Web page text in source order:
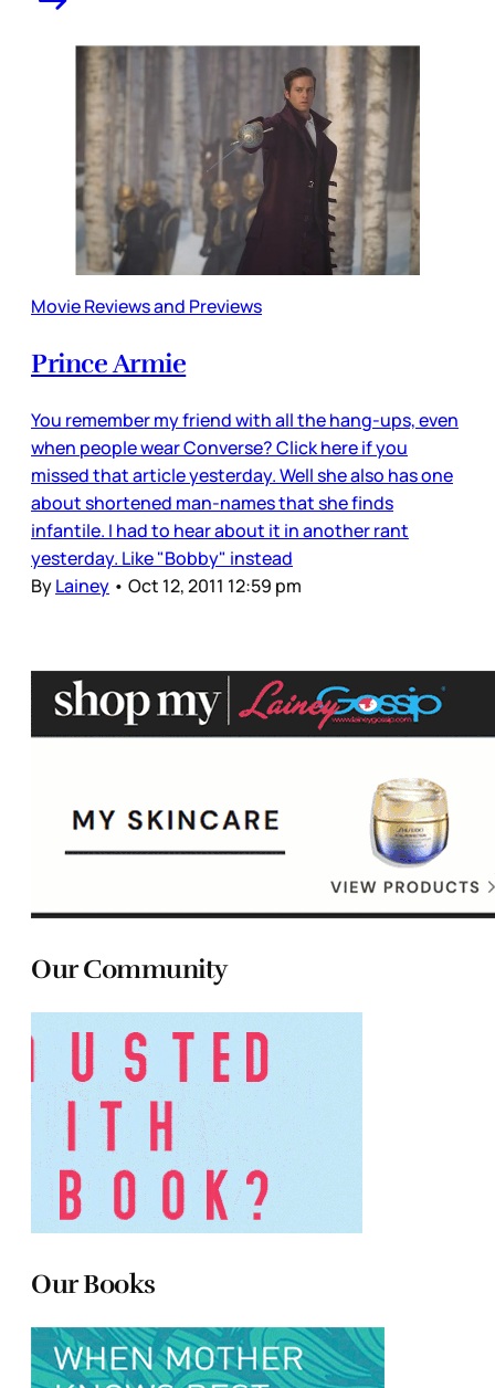
Movie Reviews and Previews
Prince Armie
You remember my friend with all the hang-ups, even
when people wear Converse? Click here if you
missed that article yesterday. Well she also has one
about shortened man-names that she finds
infantile. I had to hear about it in another rant
yesterday. Like "Bobby" instead
ByLainey • Oct 12, 2011 12:59 pm
Our Community
Our Books